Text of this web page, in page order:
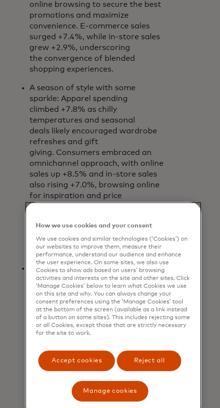
online browsing to secure the best
promotions and maximize
convenience. E-commerce sales
surged +7.4%, while in-store sales
grew +2.9%, underscoring
the convergence of blended
shopping experiences.
A season of style with some
sparkle: Apparel spending
climbed +7.8% as chilly
temperatures and seasonal
deals likely encouraged wardrobe
refreshes and gift
giving. Consumers embraced an
omnichannel approach, with online
sales up +8.5% and in-store sales
also rising +7.0%, browsing online
for inspiration and price
comparisons, then heading in-store
items. Jewelry also rose
by +1.6% as shoppers
strategically purchased sparkly gifts.
Dining out as a holiday
ritual: Restaurant spending
grew +5.2%, highlighting
consumers’ continued appetite for
experiences and shared moments
during the festive season. From
celebratory dinners to casual
integral part of holiday traditions,
signaling that consumers value
How we use cookies and your consent
We use cookies and similar technologies (‘Cookies’) on
our websites to improve them, measure their
performance, understand our audience and enhance
the user experience. On some sites, we also use
Cookies to show ads based on users’ browsing
activities and interests on the site and other sites. Click
‘Manage Cookies’ below to learn what Cookies we use
on this site and why. You can always change your
consent preferences using the ‘Manage Cookies’ tool
at the bottom of the screen (available as a link instead
of a button on some sites). This includes rejecting some
or all Cookies, except those that are strictly necessary
for the site to work.
Accept cookies Reject all
Manage cookies